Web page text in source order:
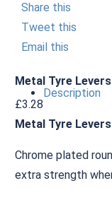
Share this
Tweet this
Email this
Metal Tyre
£3.28
Description
Metal Tyre
Chrome plated
extra strength